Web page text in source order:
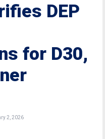
DEP
for D30,
2, 2026